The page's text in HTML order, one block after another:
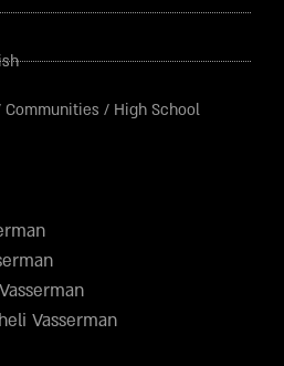
Communities / High School
Vasserman